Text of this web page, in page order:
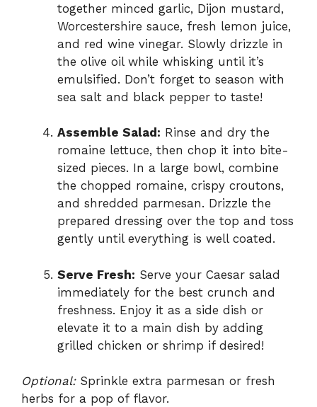
together minced garlic, Dijon mustard,
Worcestershire sauce, fresh lemon juice,
and red wine vinegar. Slowly drizzle in
the olive oil while whisking until it’s
emulsified. Don’t forget to season with
sea salt and black pepper to taste!
Assemble Salad: Rinse and dry the
romaine lettuce, then chop it into bite-
sized pieces. In a large bowl, combine
the chopped romaine, crispy croutons,
and shredded parmesan. Drizzle the
prepared dressing over the top and toss
gently until everything is well coated.
Serve Fresh: Serve your Caesar salad
immediately for the best crunch and
freshness. Enjoy it as a side dish or
elevate it to a main dish by adding
grilled chicken or shrimp if desired!
Optional:Sprinkle extra parmesan or fresh
herbs for a pop of flavor.